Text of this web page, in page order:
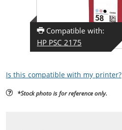
Compatible with:
HP PSC 2175
Is this compatible with my printer?
*Stock photo is for reference only.